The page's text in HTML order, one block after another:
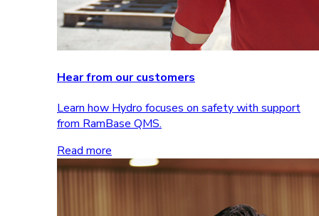
Hear from our customers
Learn how Hydro focuses on safety with support
from RamBase QMS.
Read more